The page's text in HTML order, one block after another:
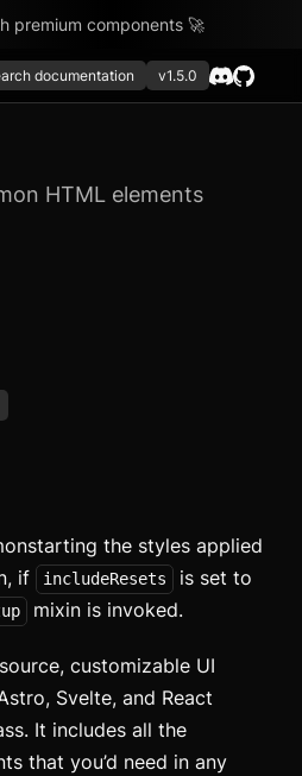
premium components 🚀
documentation v1.5.0
HTML elements
the styles applied
if includeResets is set to
mixin is invoked.
customizable UI
Svelte, and React
It includes all the
that you’d need in any